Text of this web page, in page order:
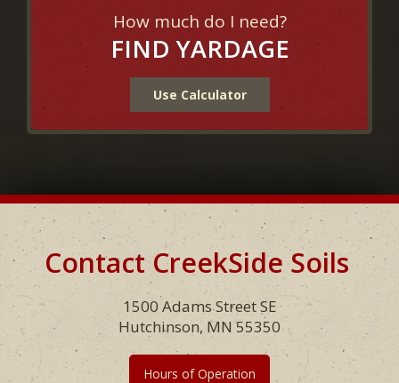
How much do I need?
FIND YARDAGE
Use Calculator
FooterContact CreekSide Soils
1500 Adams Street SE
Hutchinson, MN 55350
Hours of Operation